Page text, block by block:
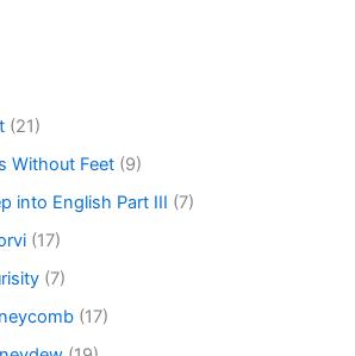
(21)
Without Feet (9)
into English Part III (7)
(17)
(7)
(17)